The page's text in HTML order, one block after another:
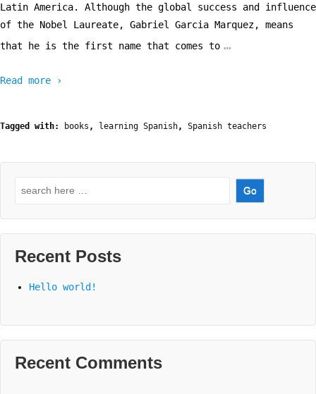
Latin America. Although the global success and influence
of the Nobel Laureate, Gabriel Garcia Marquez, means
that he is the first name that comes to …
Read more ›
Tagged with: books , learning Spanish, Spanish teachers
Search
Recent Posts
Hello world!
Recent Comments